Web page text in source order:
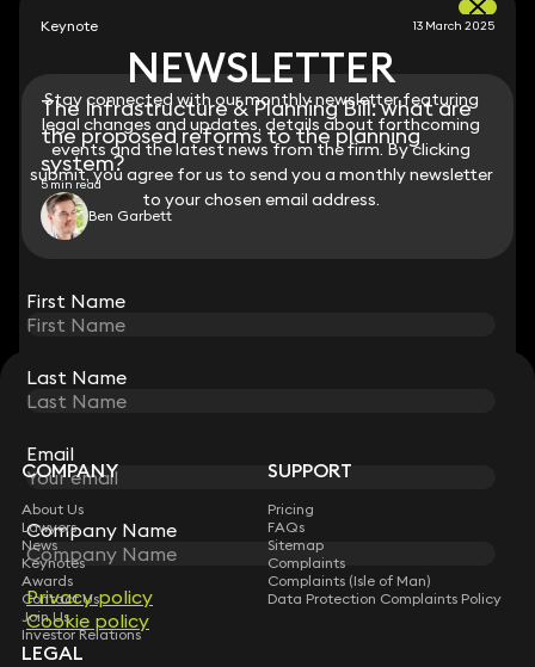
NEWSLETTER
Stay connected with our monthly newsletter featuring
legal changes and updates, details about forthcoming
events and the latest news from the firm. By clicking
submit, you agree for us to send you a monthly newsletter
to your chosen email address.
First Name
Last Name
Email
Company Name
Privacy policy
Cookie policy
Keynote 13 March 2025
The Infrastructure & Planning Bill: what are
the proposed reforms to the planning
system?
5 min read
Ben Garbett
STAY CONNECTED WITH KEYSTONE LAW
Sign up for insights, legal updates and sector news.
Subscribe
NEWSLETTER
Stay connected with our monthly newsletter featuring
legal changes and updates, details about forthcoming
events and the latest news from the firm. By clicking
submit, you agree for us to send you a monthly newsletter
to your chosen email address.
First Name
Last Name
Email
Company Name
Privacy policy
Cookie policy
COMPANY
About Us
Lawyers
News
Keynotes
Awards
Contact Us
Join Us
Investor Relations
SUPPORT
Pricing
FAQs
Sitemap
Complaints
Complaints (Isle of Man)
Data Protection Complaints Policy
LEGAL